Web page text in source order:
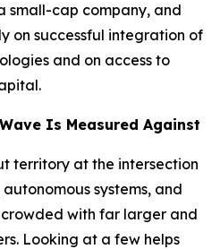
small-cap company, and
on successful integration of
and on access to
Is Measured Against
territory at the intersection
systems, and
with far larger and
Looking at a few helps